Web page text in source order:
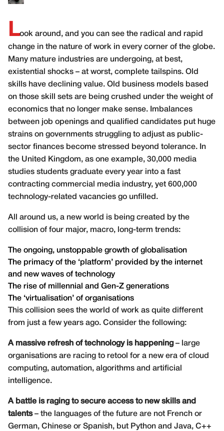
Look around, and you can see the radical and rapid
change in the nature of work in every corner of the globe.
Many mature industries are undergoing, at best,
existential shocks – at worst, complete tailspins. Old
skills have declining value. Old business models based
on those skill sets are being crushed under the weight of
economics that no longer make sense. Imbalances
between job openings and qualified candidates put huge
strains on governments struggling to adjust as public-
sector finances become stressed beyond tolerance. In
the United Kingdom, as one example, 30,000 media
studies students graduate every year into a fast
contracting commercial media industry, yet 600,000
technology-related vacancies go unfilled.
All around us, a new world is being created by the
collision of four major, macro, long-term trends:
The ongoing, unstoppable growth of globalisation
The primacy of the ‘platform’ provided by the internet
and new waves of technology
The rise of millennial and Gen-Z generations
The ‘virtualisation’ of organisations
This collision sees the world of work as quite different
from just a few years ago. Consider the following:
A massive refresh of technology is happening – large
organisations are racing to retool for a new era of cloud
computing, automation, algorithms and artificial
intelligence.
A battle is raging to secure access to new skills and
talents – the languages of the future are not French or
German, Chinese or Spanish, but Python and Java, C++